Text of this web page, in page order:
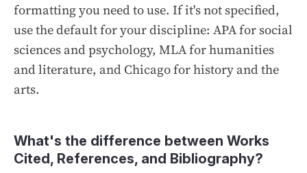
formatting you need to use. If it's not specified,
use the default for your discipline: APA for social
sciences and psychology, MLA for humanities
and literature, and Chicago for history and the
arts.
What's the difference between Works
Cited, References, and Bibliography?